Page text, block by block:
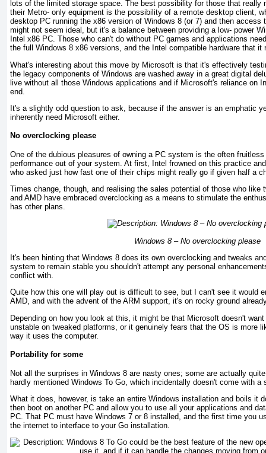
lots of the limited storage space. The best possibility for those that really
their Metro- only equipment is the possibility of a remote desktop client,
desktop PC running the x86 version of Windows 8 (or 7) and then
might not seem ideal, but it's a balance between providing a low- power
Intel x86 PC. Those who can't do without PC games and applications
the full Windows 8 x86 versions, and the Intel compatible hardware that it
What's interesting about this move by Microsoft is that it's effectively
the legacy components of Windows are washed away in a great digital
live without all those Windows applications and if Microsoft's reliance on
end.
It's a slightly odd question to ask, because if the answer is an emphatic
inherently need Microsoft either.
No overclocking please
One of the dubious pleasures of owning a PC system is the often
performance out of your system. At first, Intel frowned on this practice
who asked just how fast one of their chips might really go if given half a
Times change, though, and realising the sales potential of those who like
and AMD have embraced overclocking as a means to stimulate the
has other plans.
Windows 8 – No overclocking please
It's been hinting that Windows 8 does its own overclocking and tweaks
system to remain stable you shouldn't attempt any personal
conflict with.
Quite how this one will play out is difficult to see, but I can't see it would
AMD, and with the advent of the ARM support, it's on rocky ground
Depending on how you look at this, it might be that Microsoft doesn't
unstable on tweaked platforms, or it genuinely fears that the OS is more
way it uses the computer.
Portability for some
Not all the surprises in Windows 8 are nasty ones; some are actually
hardly mentioned Windows To Go, which incidentally doesn't come with
What it does, however, is take an entire Windows installation and boils it
then boot on another PC and allow you to use all your applications and
PC. That PC must have Windows 7 or 8 installed, and the first time you
the internet to interface to your Go installation.